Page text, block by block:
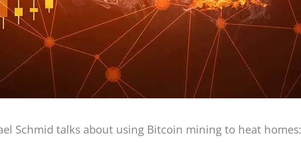
Schmid talks about using Bitcoin mining to heat homes: